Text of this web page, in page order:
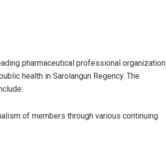
pharmaceutical professional organization
health in Sarolangun Regency. The
of members through various continuing